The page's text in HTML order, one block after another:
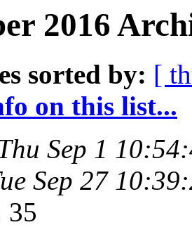
2016
sorted by: [
on this list...
Sep 1
Sep 27
35